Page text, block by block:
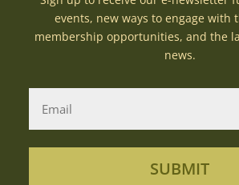
events, new ways to engage with
membership opportunities, and the
news.
SUBMIT